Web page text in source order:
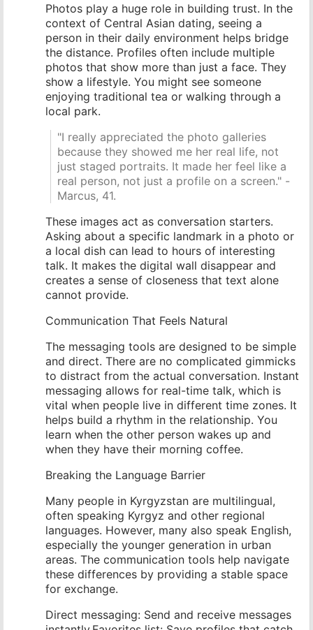
Photos play a huge role in building trust. In the
context of Central Asian dating, seeing a
person in their daily environment helps bridge
the distance. Profiles often include multiple
photos that show more than just a face. They
show a lifestyle. You might see someone
enjoying traditional tea or walking through a
local park.
"I really appreciated the photo galleries
because they showed me her real life, not
just staged portraits. It made her feel like a
real person, not just a profile on a screen." -
Marcus, 41.
These images act as conversation starters.
Asking about a specific landmark in a photo or
a local dish can lead to hours of interesting
talk. It makes the digital wall disappear and
creates a sense of closeness that text alone
cannot provide.
Communication That Feels Natural
The messaging tools are designed to be simple
and direct. There are no complicated gimmicks
to distract from the actual conversation. Instant
messaging allows for real-time talk, which is
vital when people live in different time zones. It
helps build a rhythm in the relationship. You
learn when the other person wakes up and
when they have their morning coffee.
Breaking the Language Barrier
Many people in Kyrgyzstan are multilingual,
often speaking Kyrgyz and other regional
languages. However, many also speak English,
especially the younger generation in urban
areas. The communication tools help navigate
these differences by providing a stable space
for exchange.
Direct messaging: Send and receive messages